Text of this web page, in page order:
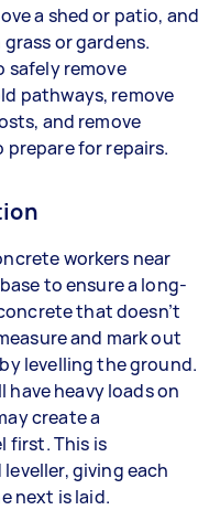
a shed or patio, and
or gardens.
safely remove
pathways, remove
and remove
for repairs.
workers near
to ensure a long-
that doesn’t
and mark out
levelling the ground.
have heavy loads on
create a
first. This is
giving each
next is laid.